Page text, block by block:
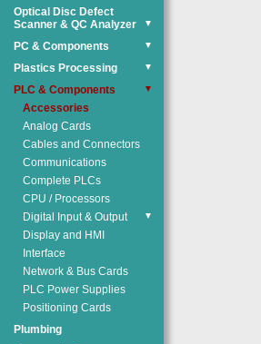
Optical Disc Defect
Scanner & QC Analyzer
▼
PC & Components ▼
Plastics Processing ▼
PLC & Components ▼
Accessories
Analog Cards
Cables and Connectors
Communications
Complete PLCs
CPU / Processors
Digital Input & Output
▼
Display and HMI
Interface
Network & Bus Cards
PLC Power Supplies
Positioning Cards
Plumbing